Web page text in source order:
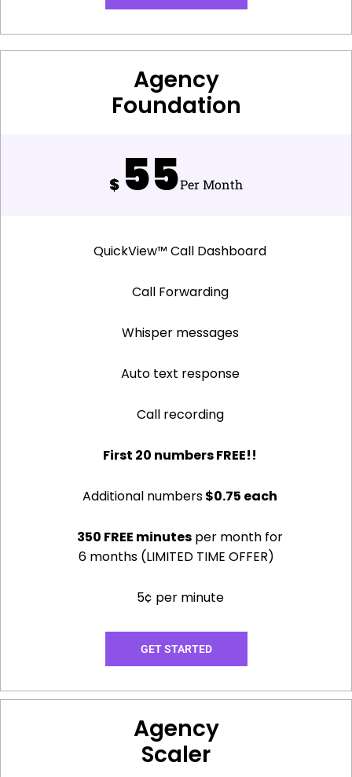
Agency
Foundation
$ 55Per Month
QuickView™ Call Dashboard
Call Forwarding
Whisper messages
Auto text response
Call recording
First 20 numbers FREE!!
Additional numbers$0.75 each
350 FREE minutes per month for
6 months (LIMITED TIME OFFER)
5¢ per minute
GET STARTED
Agency
Scaler